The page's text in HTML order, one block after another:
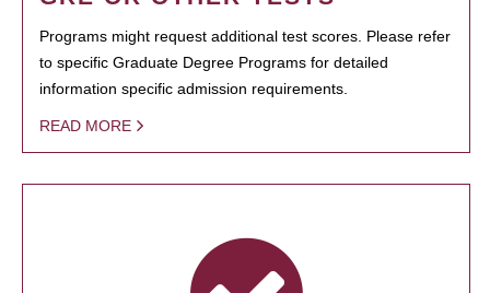
Programs might request additional test scores. Please refer
to specific Graduate Degree Programs for detailed
information specific admission requirements.
READ MORE